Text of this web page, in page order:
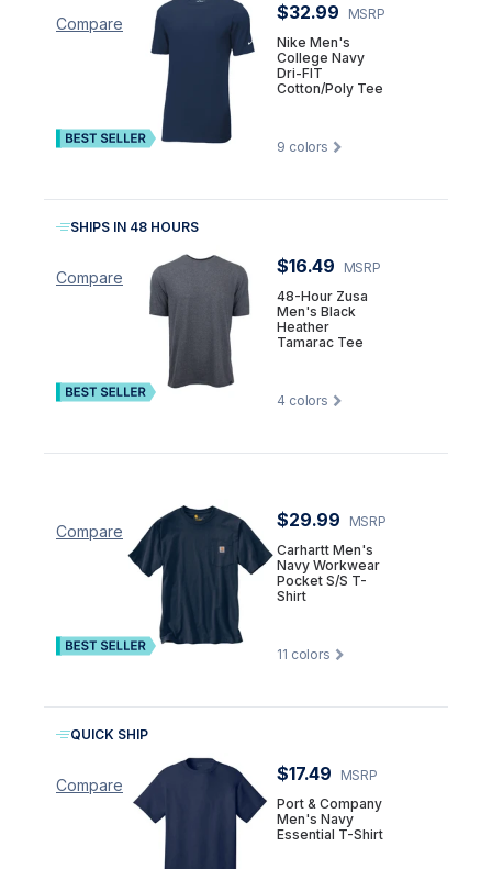
Compare
$32.99
MSRP
Nike Men's
College Navy
Dri-FIT
Cotton/Poly Tee
9 colors
Compare
SHIPS IN 48 HOURS
$16.49
MSRP
48-Hour Zusa
Men's Black
Heather
Tamarac Tee
4 colors
Compare
$29.99
MSRP
Carhartt Men's
Navy Workwear
Pocket S/S T-
Shirt
11 colors
Compare
QUICK SHIP
$17.49
MSRP
Port & Company
Men's Navy
Essential T-Shirt